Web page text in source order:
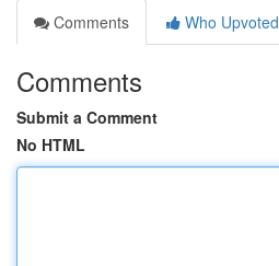
Comments
Who Upvoted
Comments
Submit a Comment
No HTML